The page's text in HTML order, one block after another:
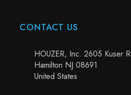
CONTACT US
HOUZER, Inc. 2605 Kuser
Hamilton NJ 08691
United States